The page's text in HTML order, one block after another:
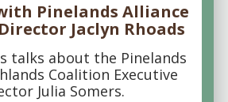
Pinelands Alliance
Jaclyn Rhoads
talks about the Pinelands
Coalition Executive
Julia Somers.